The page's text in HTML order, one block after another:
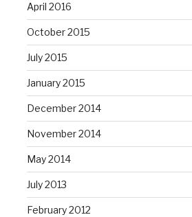
April 2016
October 2015
July 2015
January 2015
December 2014
November 2014
May 2014
July 2013
February 2012